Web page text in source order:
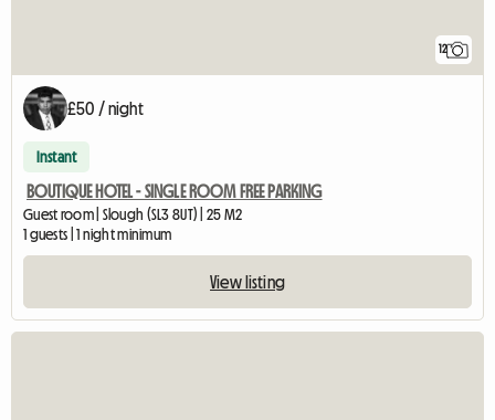
12
£50 / night
Instant
BOUTIQUE HOTEL - SINGLE ROOM FREE PARKING
Guest room | Slough (SL3 8UT) | 25 M2
1 guests | 1 night minimum
View listing